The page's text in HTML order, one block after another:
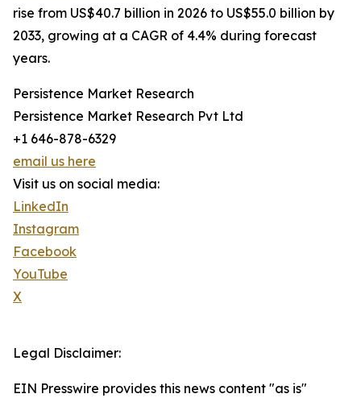
rise from US$40.7 billion in 2026 to US$55.0 billion by
2033, growing at a CAGR of 4.4% during forecast
years.
Persistence Market Research
Persistence Market Research Pvt Ltd
+1 646-878-6329
email us here
Visit us on social media:
LinkedIn
Instagram
Facebook
YouTube
X
Legal Disclaimer:
EIN Presswire provides this news content "as is"